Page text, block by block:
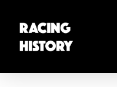
main
content